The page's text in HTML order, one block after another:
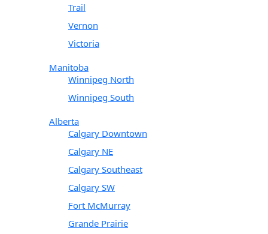
Trail
Vernon
Victoria
Manitoba
Winnipeg North
Winnipeg South
Alberta
Calgary Downtown
Calgary NE
Calgary Southeast
Calgary SW
Fort McMurray
Grande Prairie